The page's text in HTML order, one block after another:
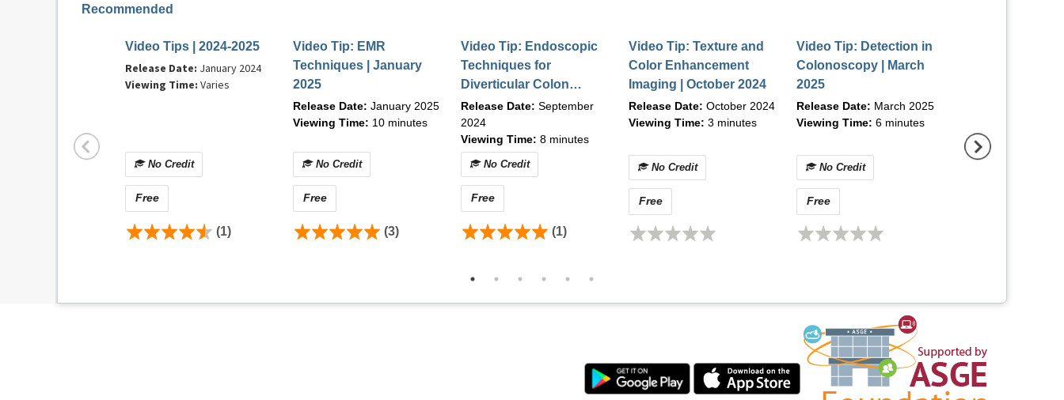
Flash: Adobe® Flash® Player 12+
Macintosh Requirements:
Operating system: Mac OS X 10.6.8+
Browser: Mozilla Firefox v84.0+, Safari 14+, Chrome v90.0+
Internet connection: DSL, cable modem, or other high-speed connection
Contact Information
For technical difficulties or questions related to content, please contact ASGE between the hours of 8:30
AM and 5:00 PM (CST) at 1-866-353-2743 or email
education@asge.org.
Recommended
Video Tips | 2024-2025
Release Date: January 2024
Viewing Time: Varies
No Credit
Free
(1)
Video Tip: EMR
Techniques | January
2025
Release Date: January 2025
Viewing Time: 10 minutes
No Credit
Free
(3)
Video Tip: Endoscopic
Techniques for
Diverticular Colon
Polyp Resection |
September 2024
Release Date: September
2024
Viewing Time: 8 minutes
No Credit
Free
(1)
Video Tip: Texture and
Color Enhancement
Imaging | October 2024
Release Date: October 2024
Viewing Time: 3 minutes
No Credit
Free
Video Tip: Detection in
Colonoscopy | March
2025
Release Date: March 2025
Viewing Time: 6 minutes
No Credit
Free